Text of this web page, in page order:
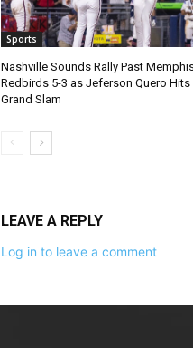
Sports
Nashville Sounds Rally Past
Redbirds 5-3 as Jeferson Quero Hits
Grand Slam
LEAVE A REPLY
Log in to leave a comment